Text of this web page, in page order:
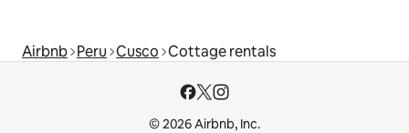
Airbnb Peru Cusco Cottage rentals
© 2026 Airbnb, Inc.